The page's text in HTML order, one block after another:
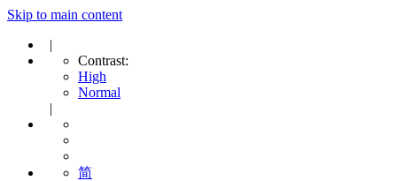
Skip to main content
|
Contrast:
High
Normal
|
简